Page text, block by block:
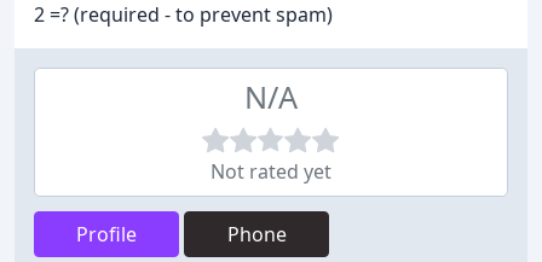
2 =? (required - to prevent spam)
N/A
Not rated yet
Profile Phone